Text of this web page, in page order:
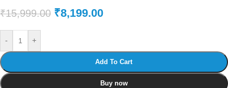
₹15,999.00 ₹8,199.00
- +
Add To Cart
Buy now